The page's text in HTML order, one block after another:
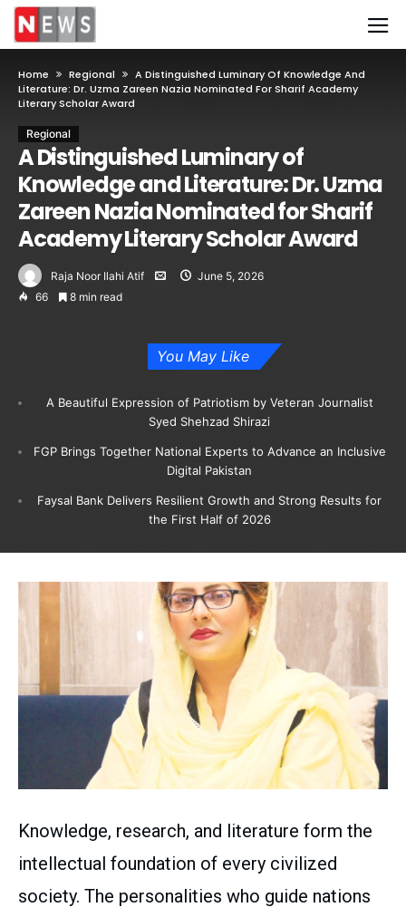
Home Regional
A Distinguished Luminary Of Knowledge And
Literature: Dr. Uzma Zareen Nazia Nominated For Sharif Academy
Literary Scholar Award
Regional
A Distinguished Luminary of
Knowledge and Literature: Dr. Uzma
Zareen Nazia Nominated for Sharif
Academy Literary Scholar Award
Raja Noor Ilahi Atif
June 5, 2026
66
8 min read
You May Like
A Beautiful Expression of Patriotism by Veteran Journalist
Syed Shehzad Shirazi
FGP Brings Together National Experts to Advance an Inclusive
Digital Pakistan
Faysal Bank Delivers Resilient Growth and Strong Results for
the First Half of 2026
Knowledge, research, and literature form the
intellectual foundation of every civilized
society. The personalities who guide nations